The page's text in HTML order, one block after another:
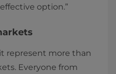
option.”
represent more than
Everyone from